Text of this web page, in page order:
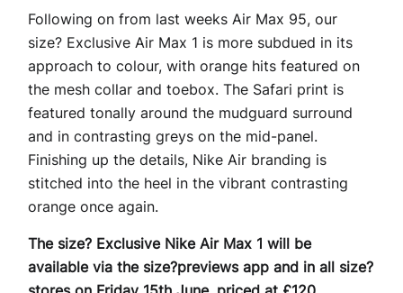
Following on from last weeks Air Max 95, our
size? Exclusive Air Max 1 is more subdued in its
approach to colour, with orange hits featured on
the mesh collar and toebox. The Safari print is
featured tonally around the mudguard surround
and in contrasting greys on the mid-panel.
Finishing up the details, Nike Air branding is
stitched into the heel in the vibrant contrasting
orange once again.
The size? Exclusive Nike Air Max 1 will be
available via the size?previews app and in all size?